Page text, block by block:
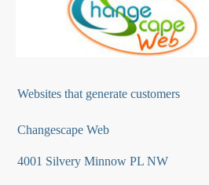
Websites that generate customers
Changescape Web
4001 Silvery Minnow PL NW